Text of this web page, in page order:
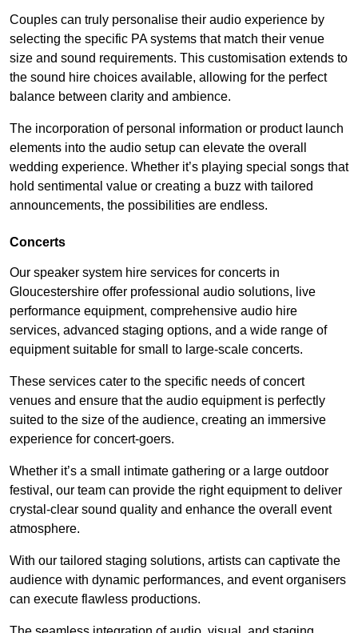
Couples can truly personalise their audio experience by
selecting the specific PA systems that match their venue
size and sound requirements. This customisation extends to
the sound hire choices available, allowing for the perfect
balance between clarity and ambience.
The incorporation of personal information or product launch
elements into the audio setup can elevate the overall
wedding experience. Whether it’s playing special songs that
hold sentimental value or creating a buzz with tailored
announcements, the possibilities are endless.
Concerts
Our speaker system hire services for concerts in
Gloucestershire offer professional audio solutions, live
performance equipment, comprehensive audio hire
services, advanced staging options, and a wide range of
equipment suitable for small to large-scale concerts.
These services cater to the specific needs of concert
venues and ensure that the audio equipment is perfectly
suited to the size of the audience, creating an immersive
experience for concert-goers.
Whether it’s a small intimate gathering or a large outdoor
festival, our team can provide the right equipment to deliver
crystal-clear sound quality and enhance the overall event
atmosphere.
With our tailored staging solutions, artists can captivate the
audience with dynamic performances, and event organisers
can execute flawless productions.